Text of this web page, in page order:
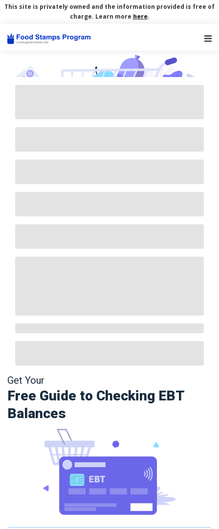
This site is privately owned and the information provided is free of
charge. Learn more here.
Get Your
Free Guide to Checking EBT
Balances